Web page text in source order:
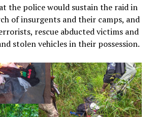
the police would sustain the raid in
of insurgents and their camps, and
rescue abducted victims and
stolen vehicles in their possession.